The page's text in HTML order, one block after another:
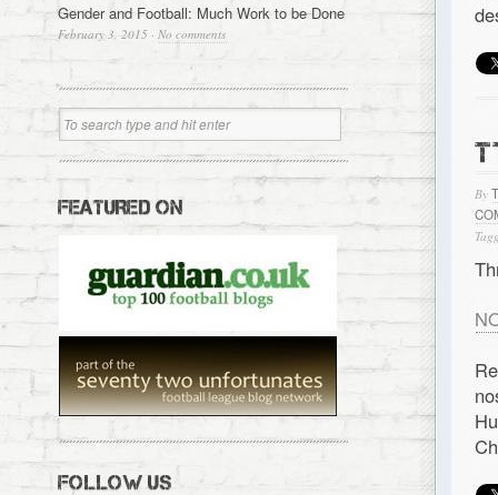
By
Gender and Football: Much Work to be Done
February 3, 2015 · No comments
FEATURED ON
FOLLOW US